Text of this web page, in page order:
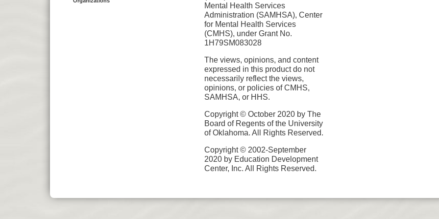
Mental Health Services
Administration (SAMHSA), Center
for Mental Health Services
(CMHS), under Grant No.
1H79SM083028
The views, opinions, and content
expressed in this product do not
necessarily reflect the views,
opinions, or policies of CMHS,
SAMHSA, or HHS.
Copyright © October 2020 by The
Board of Regents of the University
of Oklahoma. All Rights Reserved.
Copyright © 2002-September
2020 by Education Development
Center, Inc. All Rights Reserved.